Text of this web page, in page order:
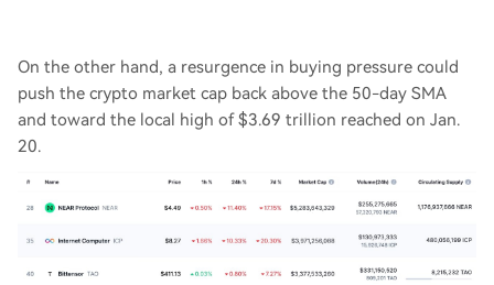
On the other hand, a resurgence in buying pressure could
push the crypto market cap back above the 50-day SMA
and toward the local high of $3.69 trillion reached on Jan.
20.